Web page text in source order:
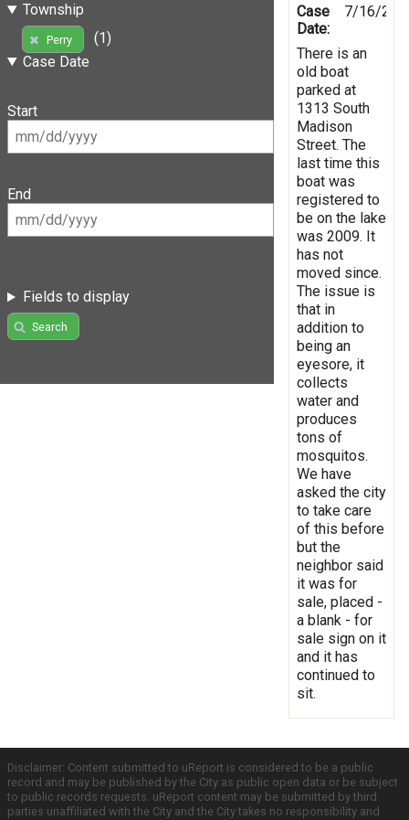
Township
Perry
(1)
Case Date
Start
End
Fields to display
Search
Case
Date:
7/16/
There is an
old boat
parked at
1313 South
Madison
Street. The
last time this
boat was
registered to
be on the lake
was 2009. It
has not
moved since.
The issue is
that in
addition to
being an
eyesore, it
collects
water and
produces
tons of
mosquitos.
We have
asked the city
to take care
of this before
but the
neighbor said
it was for
sale, placed -
a blank - for
sale sign on it
and it has
continued to
sit.
Disclaimer: Content submitted to uReport is considered to be a public
record and may be published by the City as public open data or be subject
to public records requests. uReport content may be submitted by third
parties unaffiliated with the City and the City takes no responsibility and